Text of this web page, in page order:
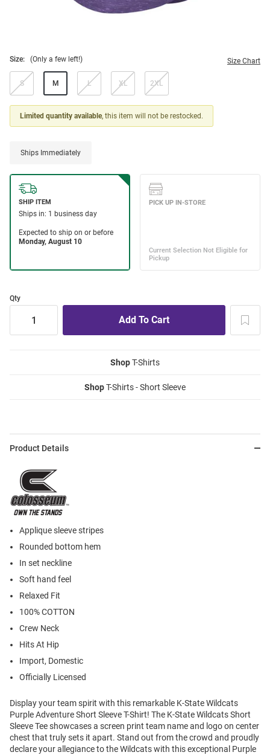
Size: (Only a few left!) Size Chart
S M L XL 2XL
Limited quantity available, this item will not be restocked.
Ships Immediately
Qty
ShopT-Shirts
ShopT-Shirts - Short Sleeve
Product Details
Applique sleeve stripes
Rounded bottom hem
In set neckline
Soft hand feel
Relaxed Fit
100% COTTON
Crew Neck
Hits At Hip
Import, Domestic
Officially Licensed
Display your team spirit with this remarkable K-State Wildcats
Purple Adventure Short Sleeve T-Shirt! The K-State Wildcats Short
Sleeve Tee showcases a screen print team name and logo on center
chest that truly sets it apart. Stand out from the crowd and proudly
declare your allegiance to the Wildcats with this exceptional Purple